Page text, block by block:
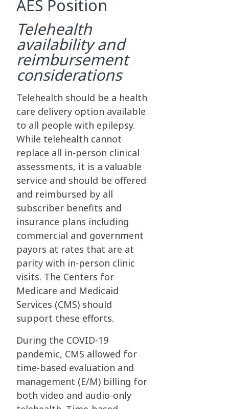
AES Position
Telehealth
availability and
reimbursement
considerations
Telehealth should be a health
care delivery option available
to all people with epilepsy.
While telehealth cannot
replace all in-person clinical
assessments, it is a valuable
service and should be offered
and reimbursed by all
subscriber benefits and
insurance plans including
commercial and government
payors at rates that are at
parity with in-person clinic
visits. The Centers for
Medicare and Medicaid
Services (CMS) should
support these efforts.
During the COVID-19
pandemic, CMS allowed for
time-based evaluation and
management (E/M) billing for
both video and audio-only